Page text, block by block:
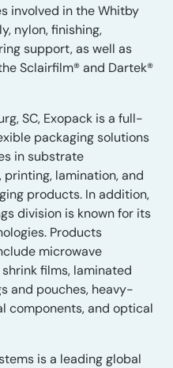
involved in the Whitby
nylon, finishing,
support, as well as
Sclairfilm® and Dartek®
SC, Exopack is a full-
packaging solutions
in substrate
lamination, and
products. In addition,
division is known for its
Products
microwave
films, laminated
and pouches, heavy-
components, and optical
is a leading global